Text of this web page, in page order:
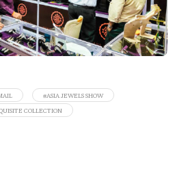
#ASIA JEWELS SHOW
COLLECTION